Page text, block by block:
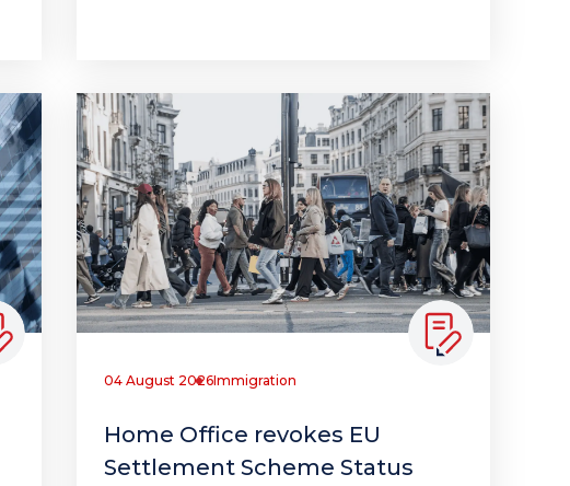
04 August 2026Immigration
Home Office revokes EU
Settlement Scheme Status